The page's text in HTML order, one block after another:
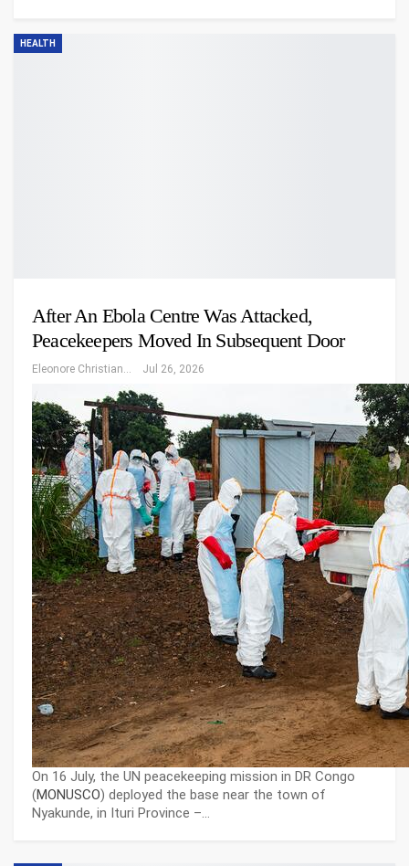
HEALTH
After An Ebola Centre Was Attacked,
Peacekeepers Moved In Subsequent Door
Jul 26, 2026
On 16 July, the UN peacekeeping mission in DR Congo
(MONUSCO) deployed the base near the town of
Nyakunde, in Ituri Province –…